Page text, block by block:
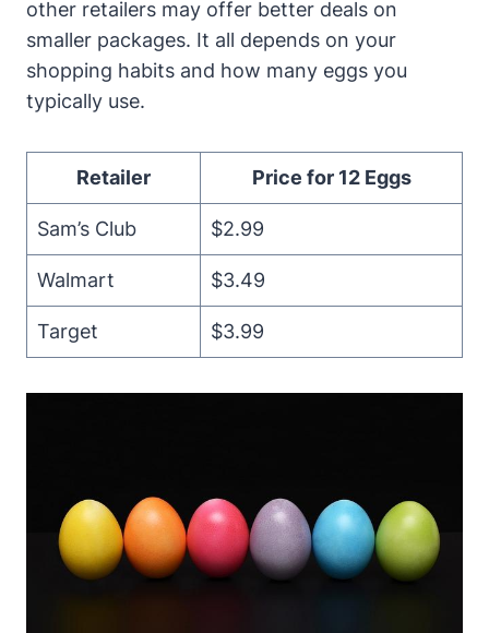
other retailers may offer better deals on
smaller packages. It all depends on your
shopping habits and how many eggs you
typically use.
Retailer Price for 12 Eggs
Sam’s Club $2.99
Walmart $3.49
Target $3.99